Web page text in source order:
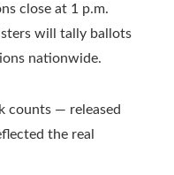
close at 1 p.m.
will tally ballots
nationwide.
counts — released
the real